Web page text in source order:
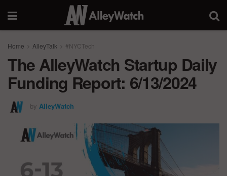
Home AlleyTalk #NYCTech
The AlleyWatch Startup Daily
Funding Report: 6/13/2024
by AlleyWatch